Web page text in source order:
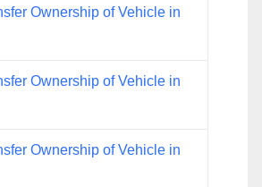
Ownership of Vehicle in
Ownership of Vehicle in
Ownership of Vehicle in